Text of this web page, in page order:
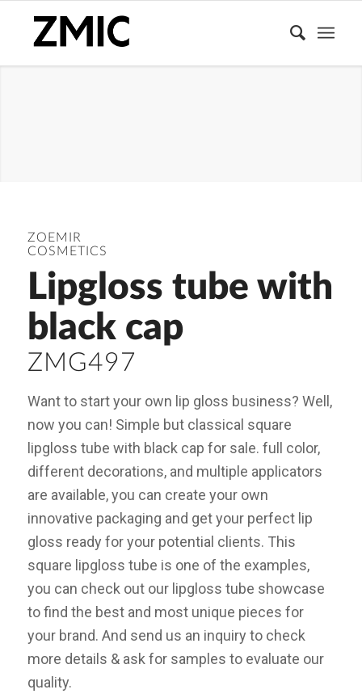
ZOEMIR
COSMETICS
Lipgloss tube with
black cap
ZMG497
Want to start your own lip gloss business? Well,
now you can! Simple but classical square
lipgloss tube with black cap for sale. full color,
different decorations, and multiple applicators
are available, you can create your own
innovative packaging and get your perfect lip
gloss ready for your potential clients. This
square lipgloss tube is one of the examples,
you can check out our lipgloss tube showcase
to find the best and most unique pieces for
your brand. And send us an inquiry to check
more details & ask for samples to evaluate our
quality.